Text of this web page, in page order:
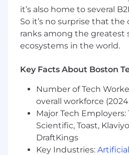
Design, build, and
ingestion and
using Airflow, dbt,
Snowflake.
frameworks for key
End close.
Collaborate closely with
Data Engineering
standardize, and
KPIs, and curated data
it’s also home to several
So it’s no surprise that
ranks among the greatest
ecosystems in the world.
Key Facts About Boston
Number of Tech
overall workforce
Major Tech
Scientific, Toast,
DraftKings
Key Industries: